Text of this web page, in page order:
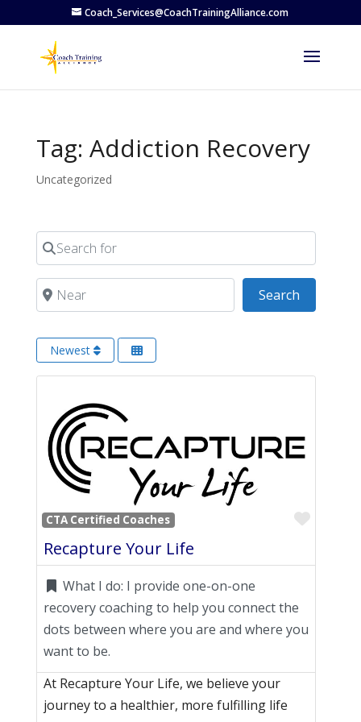
Coach_Services@CoachTrainingAlliance.com
Tag: Addiction Recovery
Uncategorized
Search for
Near Search
Newest
CTA Certified Coaches
Recapture Your Life
What I do: I provide one-on-one
recovery coaching to help you connect the
dots between where you are and where you
want to be.
At Recapture Your Life, we believe your
journey to a healthier, more fulfilling life